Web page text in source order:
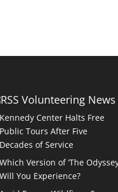
Volunteering News
Kennedy Center Halts Free
Public Tours After Five
Decades of Service
Which Version of ‘The
Will You Experience?